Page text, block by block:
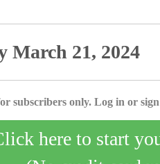
March 21, 2024
subscribers only. Log in or
here to start